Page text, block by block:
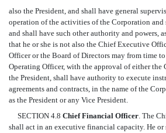
also the President, and shall have general
operation of the activities of the Corporation and
and shall have such other authority and powers,
that he or she is not also the Chief Executive
Officer or the Board of Directors may from time
Operating Officer, with the approval of either the
the President, shall have authority to execute
agreements and contracts, in the name of the
as the President or any Vice President.
SECTION 4.8 Chief Financial Officer. The
shall act in an executive financial capacity. He or